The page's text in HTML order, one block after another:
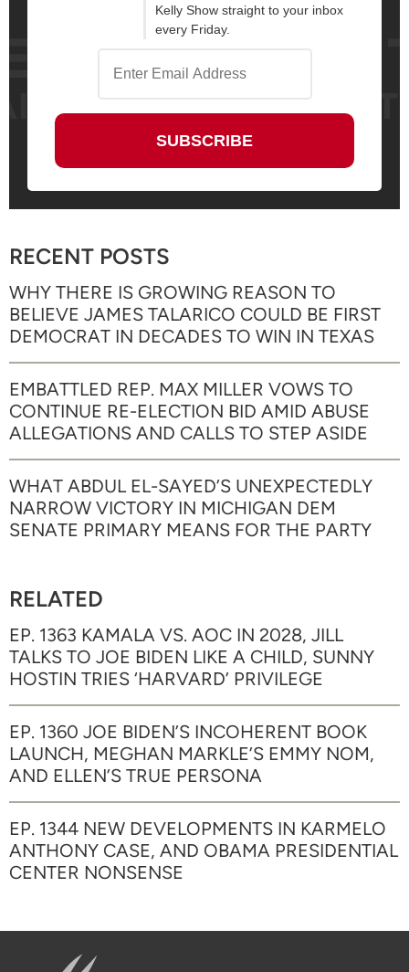
Kelly Show straight to your inbox
every Friday.
RECENT POSTS
WHY THERE IS GROWING REASON TO
BELIEVE JAMES TALARICO COULD BE FIRST
DEMOCRAT IN DECADES TO WIN IN TEXAS
EMBATTLED REP. MAX MILLER VOWS TO
CONTINUE RE-ELECTION BID AMID ABUSE
ALLEGATIONS AND CALLS TO STEP ASIDE
WHAT ABDUL EL-SAYED’S UNEXPECTEDLY
NARROW VICTORY IN MICHIGAN DEM
SENATE PRIMARY MEANS FOR THE PARTY
RELATED
EP. 1363 KAMALA VS. AOC IN 2028, JILL
TALKS TO JOE BIDEN LIKE A CHILD, SUNNY
HOSTIN TRIES ‘HARVARD’ PRIVILEGE
EP. 1360 JOE BIDEN’S INCOHERENT BOOK
LAUNCH, MEGHAN MARKLE’S EMMY NOM,
AND ELLEN’S TRUE PERSONA
EP. 1344 NEW DEVELOPMENTS IN KARMELO
ANTHONY CASE, AND OBAMA PRESIDENTIAL
CENTER NONSENSE